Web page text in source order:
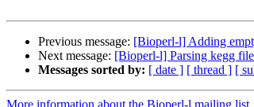
Previous message: [Bioperl-l] Adding
Next message: [Bioperl-l] Parsing kegg
Messages sorted by: [ date ] [ thread ] [